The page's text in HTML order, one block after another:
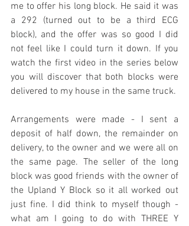
me to offer his long block. He said it was
a 292 (turned out to be a third ECG
block), and the offer was so good I did
not feel like I could turn it down. If you
watch the first video in the series below
you will discover that both blocks were
delivered to my house in the same truck.
Arrangements were made - I sent a
deposit of half down, the remainder on
delivery, to the owner and we were all on
the same page. The seller of the long
block was good friends with the owner of
the Upland Y Block so it all worked out
just fine. I did think to myself though -
what am I going to do with THREE Y